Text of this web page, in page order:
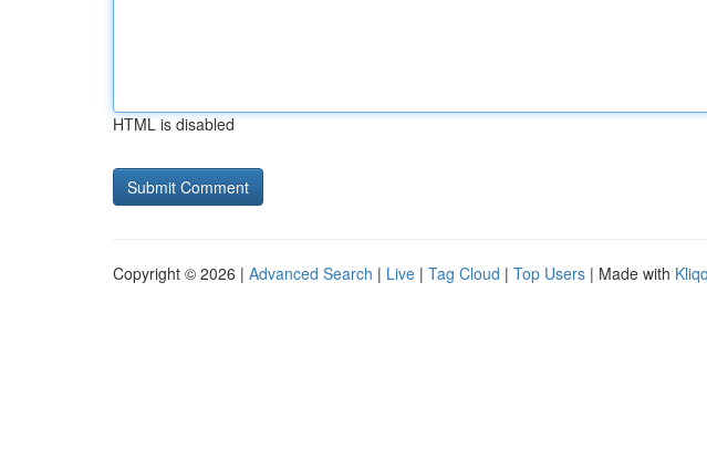
HTML is disabled
Copyright © 2026 | Advanced Search | Live | Tag Cloud | Top Users | Made with